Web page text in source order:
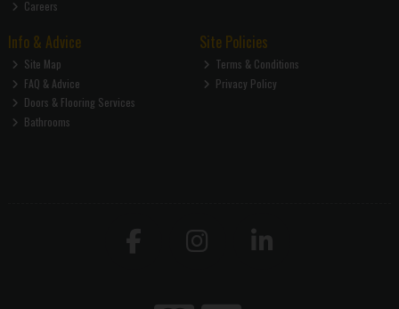
Careers
Info & Advice
Site Map
FAQ & Advice
Doors & Flooring Services
Bathrooms
Site Policies
Terms & Conditions
Privacy Policy